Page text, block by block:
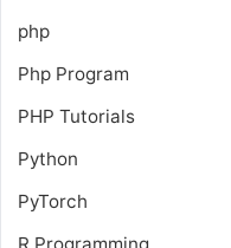
php
Php Program
PHP Tutorials
Python
PyTorch